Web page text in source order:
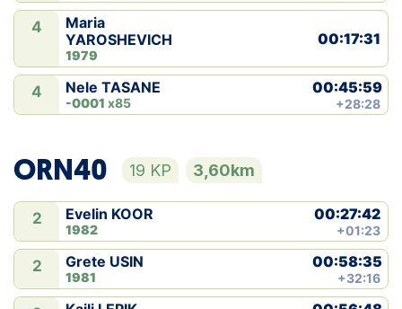
4
Maria
YAROSHEVICH
1979
00:17:31
4 Nele TASANE
-0001 x85
00:45:59
+28:28
ORN40 19 KP 3,60km
2 Evelin KOOR
1982
00:27:42
+01:23
2 Grete USIN
1981
00:58:35
+32:16